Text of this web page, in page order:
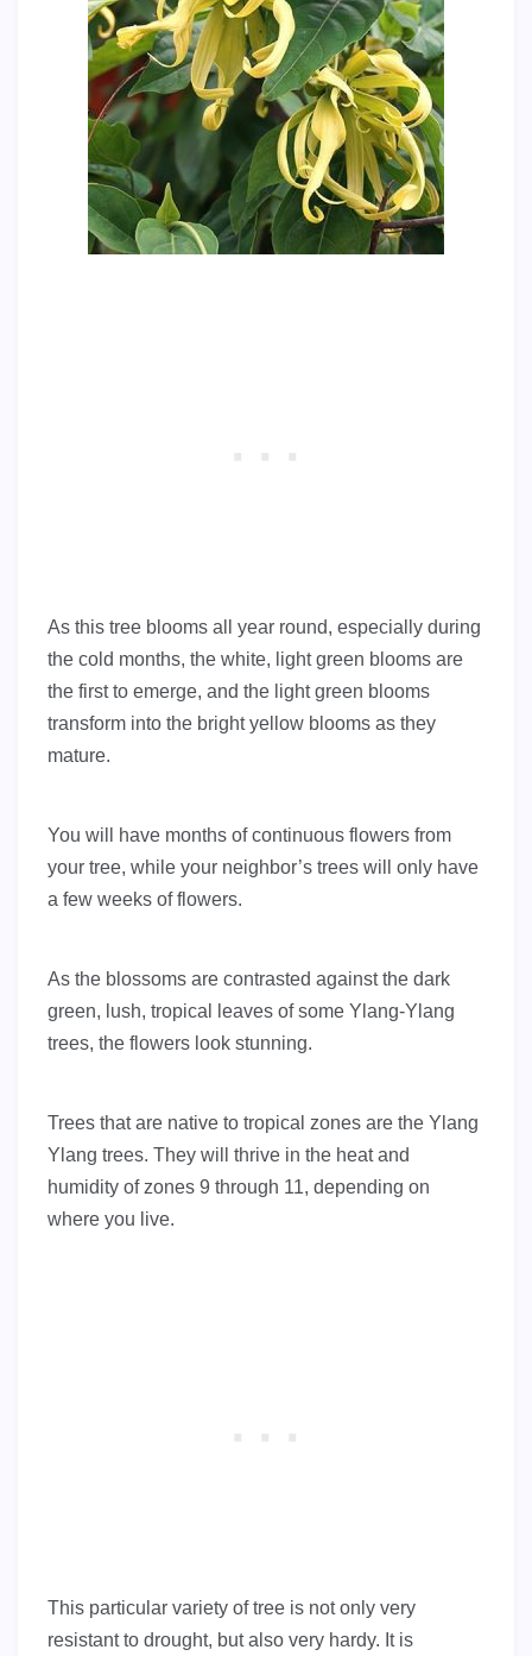
As this tree blooms all year round, especially during
the cold months, the white, light green blooms are
the first to emerge, and the light green blooms
transform into the bright yellow blooms as they
mature.
You will have months of continuous flowers from
your tree, while your neighbor’s trees will only have
a few weeks of flowers.
As the blossoms are contrasted against the dark
green, lush, tropical leaves of some Ylang-Ylang
trees, the flowers look stunning.
Trees that are native to tropical zones are the Ylang
Ylang trees. They will thrive in the heat and
humidity of zones 9 through 11, depending on
where you live.
This particular variety of tree is not only very
resistant to drought, but also very hardy. It is